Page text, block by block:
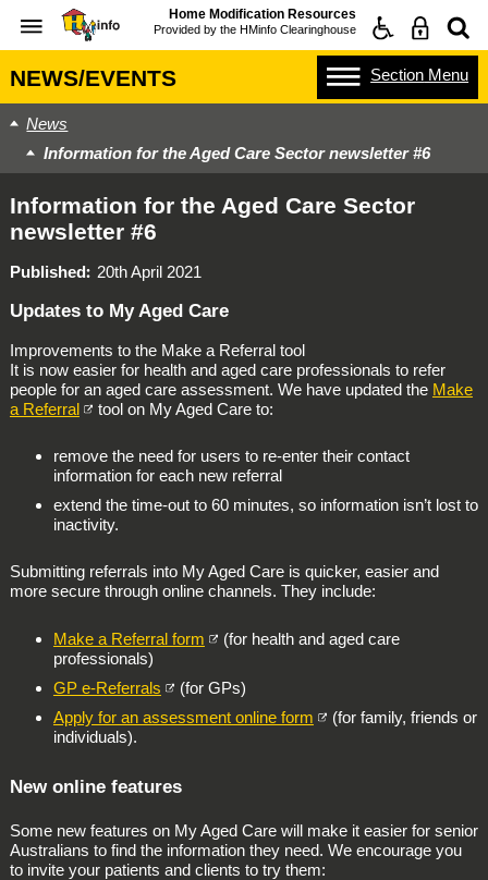
Home Modification Resources
Provided by the HMinfo Clearinghouse
NEWS/EVENTS Section Menu
News
Information for the Aged Care Sector newsletter #6
Information for the Aged Care Sector
newsletter #6
Published 20th April 2021
Updates to My Aged Care
Improvements to the Make a Referral tool
It is now easier for health and aged care professionals to refer
people for an aged care assessment. We have updated the Make
a Referral
tool on My Aged Care to:
remove the need for users to re-enter their contact
information for each new referral
extend the time-out to 60 minutes, so information isn’t lost to
inactivity.
Submitting referrals into My Aged Care is quicker, easier and
more secure through online channels. They include:
Make a Referral form
(for health and aged care
professionals)
GP e-Referrals
(for GPs)
Apply for an assessment online form
(for family, friends or
individuals).
New online features
Some new features on My Aged Care will make it easier for senior
Australians to find the information they need. We encourage you
to invite your patients and clients to try them: